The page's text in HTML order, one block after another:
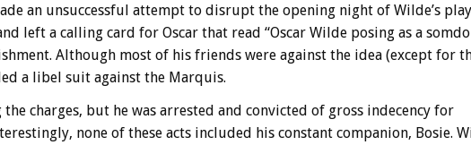
an unsuccessful attempt to disrupt the opening night of Wilde’s play
left a calling card for Oscar that read “Oscar Wilde posing as a
Although most of his friends were against the idea (except for
a libel suit against the Marquis.
charges, but he was arrested and convicted of gross indecency for
none of these acts included his constant companion, Bosie.